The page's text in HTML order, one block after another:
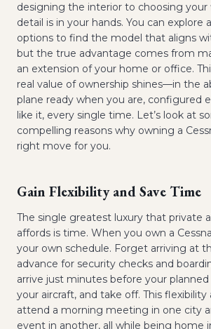
designing the interior to choosing
detail is in your hands. You can explore
options to find the model that aligns
but the true advantage comes from
an extension of your home or office.
real value of ownership shines—in the
plane ready when you are, configured
like it, every single time. Let’s look at
compelling reasons why owning a
right move for you.
Gain Flexibility and Save Time
The single greatest luxury that private
affords is time. When you own a
your own schedule. Forget arriving at
advance for security checks and
arrive just minutes before your
your aircraft, and take off. This flexibility
attend a morning meeting in one city
event in another, all while being home